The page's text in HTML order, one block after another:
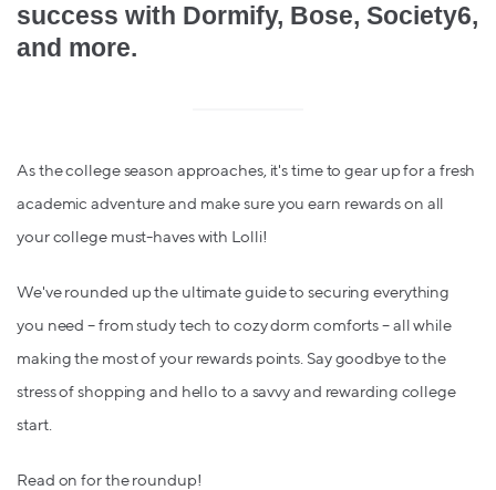
success with Dormify, Bose, Society6,
and more.
As the college season approaches, it's time to gear up for a fresh
academic adventure and make sure you earn rewards on all
your college must-haves with Lolli!
We've rounded up the ultimate guide to securing everything
you need – from study tech to cozy dorm comforts – all while
making the most of your rewards points. Say goodbye to the
stress of shopping and hello to a savvy and rewarding college
start.
Read on for the roundup!